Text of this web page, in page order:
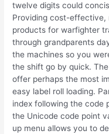
twelve digits could
Providing cost-effective,
products for warfighter
through grandparents
the machines so you
the shift go by quick.
offer perhaps the most
easy label roll loading.
index following the code
the Unicode code point
up menu allows you to